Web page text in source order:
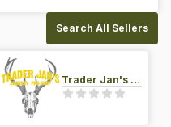
Search All Sellers
Trader Jan's Archery Pro-Shop